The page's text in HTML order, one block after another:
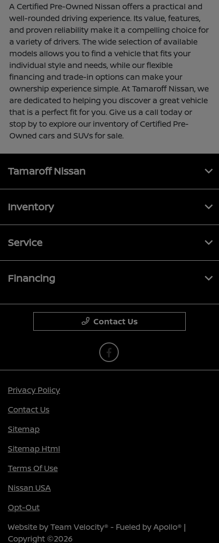
A Certified Pre-Owned Nissan offers a practical and
well-rounded driving experience. Its value, features,
and proven reliability make it a compelling choice for
a variety of drivers. The wide selection of available
models allows you to find a vehicle that fits your
individual style and needs, while our flexible
financing and trade-in options can make your
ownership experience simple. At Tamaroff Nissan, we
are dedicated to helping you discover a great vehicle
that is a perfect fit for you. Give us a call today or
stop by to explore our inventory of Certified Pre-
Owned cars and SUVs for sale.
Tamaroff Nissan
Inventory
Service
Financing
Contact Us
Privacy Policy
Contact Us
Sitemap
Sitemap Html
Terms Of Use
Nissan USA
Opt-Out
Website byTeam Velocity® - Fueled by Apollo® |
Copyright ©2026